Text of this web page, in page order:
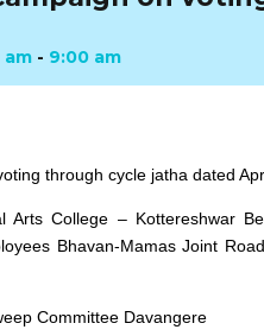
am - 9:00 am
through cycle jatha dated
Arts College – Kottereshwar
Bhavan-Mamas Joint
Committee Davangere